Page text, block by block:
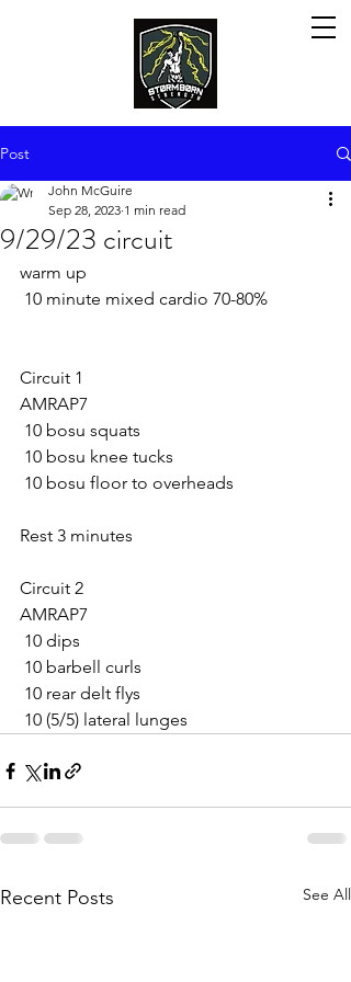
Post
9/29/23 circuit
John McGuire
Sep 28, 2023 1 min read
warm up
10 minute mixed cardio 70-80%
Circuit 1
AMRAP7
10 bosu squats
10 bosu knee tucks
10 bosu floor to overheads
Rest 3 minutes
Circuit 2
AMRAP7
10 dips
10 barbell curls
10 rear delt flys
10 (5/5) lateral lunges
Recent Posts See All